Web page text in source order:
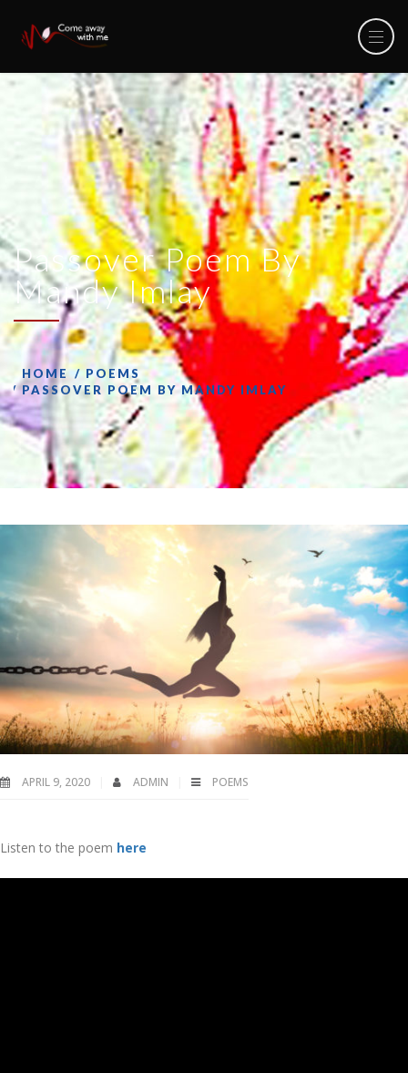
Passover Poem By
Mandy Imlay
HOME
POEMS
PASSOVER POEM BY MANDY IMLAY
APRIL 9, 2020 ADMIN POEMS
Listen to the poem here